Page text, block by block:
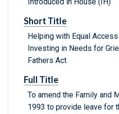
Introduced in House (IH)
Short Title
Helping with Equal
Investing in Needs for
Fathers Act
Full Title
To amend the Family and
1993 to provide leave for